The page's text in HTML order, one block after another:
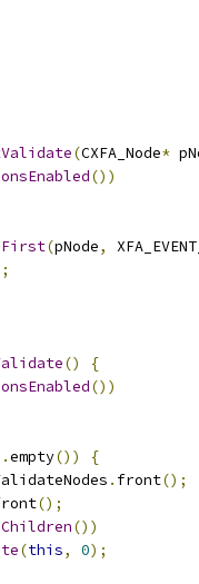
(CXFA_Node*
())
(pNode,
()
{
())
.empty())
{
. front();
();
())
(this, 0);